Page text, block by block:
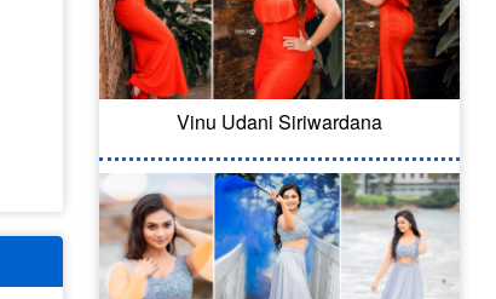
Vinu Udani Siriwardana